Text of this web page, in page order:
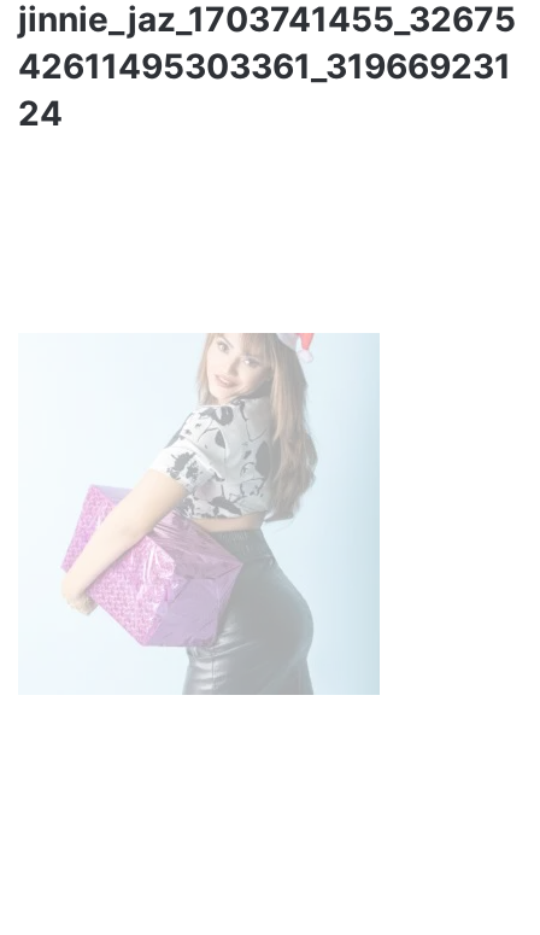
jinnie_jaz_1703741455_32675
42611495303361_319669231
24